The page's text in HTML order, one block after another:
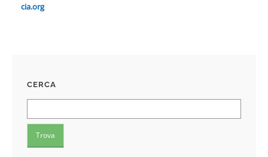
cia.org
CERCA